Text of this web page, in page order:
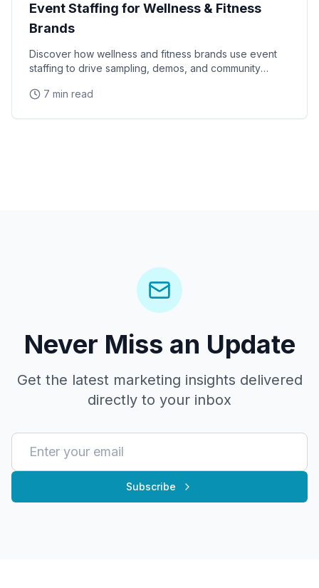
Event Staffing for Wellness & Fitness
Brands
Discover how wellness and fitness brands use event
staffing to drive sampling, demos, and community
7 min read
Never Miss an Update
Get the latest marketing insights delivered
directly to your inbox
Subscribe